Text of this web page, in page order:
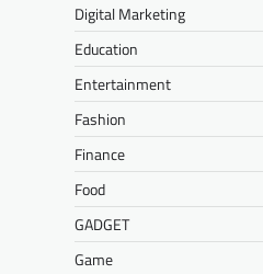
Digital Marketing
Education
Entertainment
Fashion
Finance
Food
GADGET
Game